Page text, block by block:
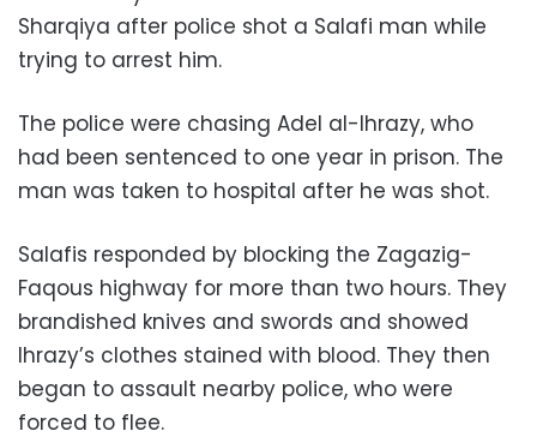
Sharqiya after police shot a Salafi man while
trying to arrest him.
The police were chasing Adel al-Ihrazy, who
had been sentenced to one year in prison. The
man was taken to hospital after he was shot.
Salafis responded by blocking the Zagazig-
Faqous highway for more than two hours. They
brandished knives and swords and showed
Ihrazy’s clothes stained with blood. They then
began to assault nearby police, who were
forced to flee.